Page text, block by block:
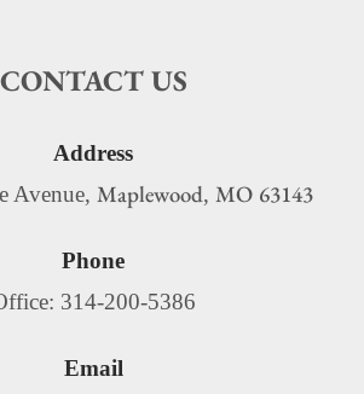
CONTACT US
Address
Avenue, Maplewood, MO 63143
Phone
314-200-5386
Email